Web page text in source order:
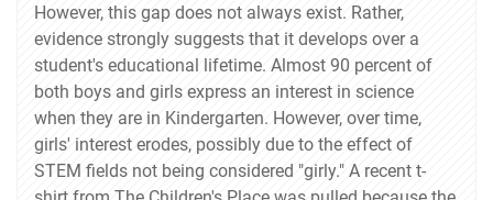
However, this gap does not always exist. Rather,
evidence strongly suggests that it develops over a
student's educational lifetime. Almost 90 percent of
both boys and girls express an interest in science
when they are in Kindergarten. However, over time,
girls' interest erodes, possibly due to the effect of
STEM fields not being considered "girly." A recent t-